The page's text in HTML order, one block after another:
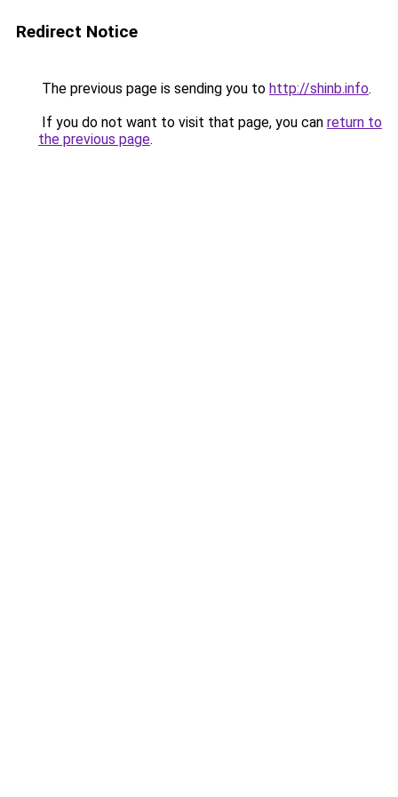
Redirect Notice
The previous page is sending you to http://shinb.info.
If you do not want to visit that page, you can return to
the previous page.